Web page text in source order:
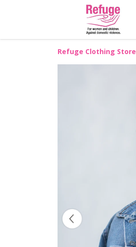
Refuge Clothing Store